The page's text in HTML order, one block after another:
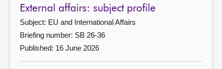
External affairs: subject profile
Subject: EU and International Affairs
Briefing number: SB 26-36
Published: 16 June 2026